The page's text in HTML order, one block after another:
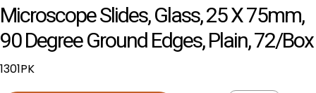
Microscope Slides, Glass, 25 X 75mm,
90 Degree Ground Edges, Plain, 72/Box
1301PK